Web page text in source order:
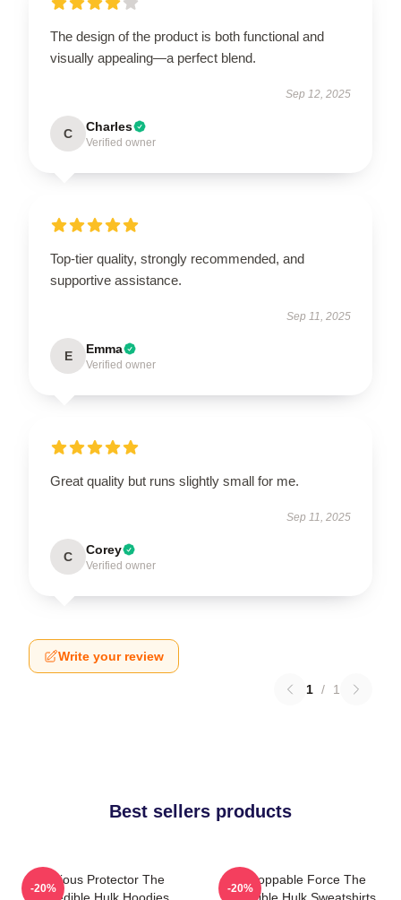
The design of the product is both functional and
visually appealing—a perfect blend.
Sep 12, 2025
C Charles
Verified owner
Top-tier quality, strongly recommended, and
supportive assistance.
Sep 11, 2025
E Emma
Verified owner
Great quality but runs slightly small for me.
Sep 11, 2025
C Corey
Verified owner
Write your review
1 / 1
Best sellers products
Furious Protector The
-20%
Unstoppable Force The
-20%